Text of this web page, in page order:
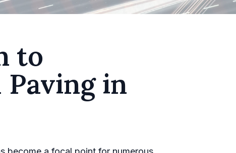
to
in